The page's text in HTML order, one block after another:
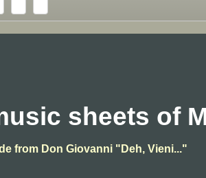
sheets of
from Don Giovanni "Deh, Vieni..."